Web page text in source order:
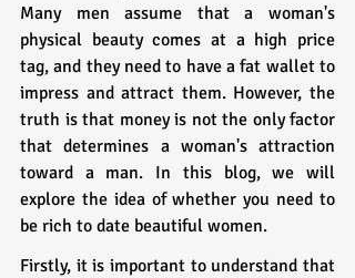
Many men assume that a woman's
physical beauty comes at a high price
tag, and they need to have a fat wallet to
impress and attract them. However, the
truth is that money is not the only factor
that determines a woman's attraction
toward a man. In this blog, we will
explore the idea of whether you need to
be rich to date beautiful women.
Firstly, it is important to understand that